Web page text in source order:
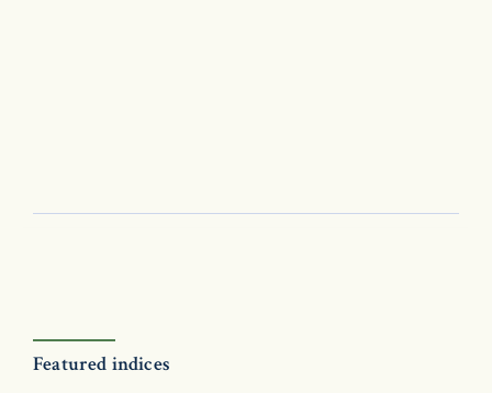
Featured indices